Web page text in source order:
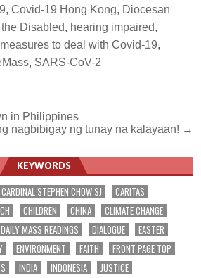
,Covid-19 Hong Kong, Diocesan
Disabled, hearing impaired,
measures to deal with Covid-19,
, SARS-CoV-2
in Philippines
nagbibigay ng tunay na kalayaan! →
KEYWORDS
CARDINAL STEPHEN CHOW SJ
CARITAS
CHILDREN CHINA
CLIMATE CHANGE
DAILY MASS READINGS DIALOGUE
EASTER
ENVIRONMENT FAITH
FRONT PAGE TOP
INDIA INDONESIA
JUSTICE